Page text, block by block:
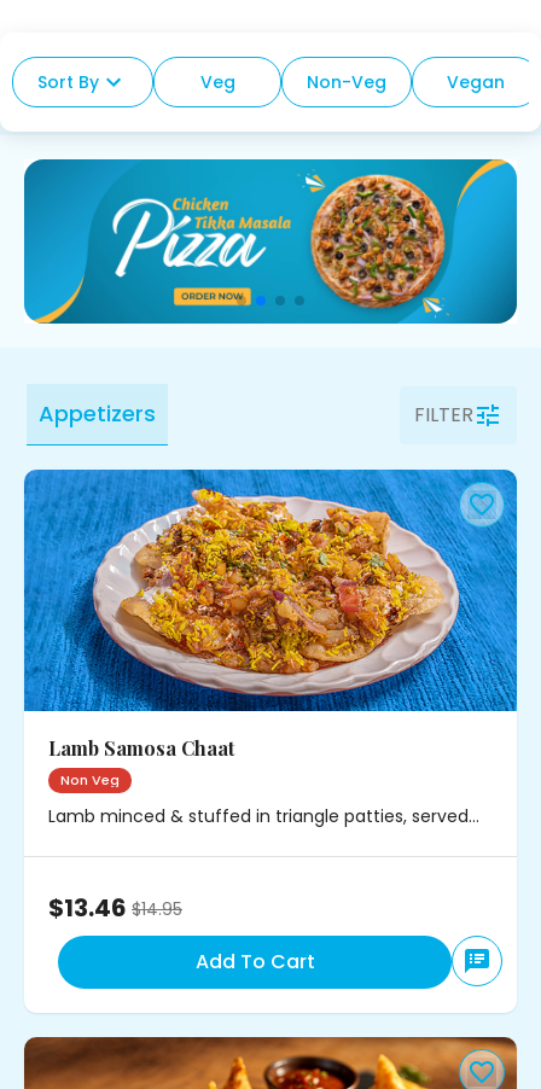
Sort By Veg Non-Veg Vegan
Appetizers FILTER
Lamb Samosa Chaat
Non Veg
Lamb minced & stuffed in triangle patties, served
$13.46 $14.95
Add To Cart